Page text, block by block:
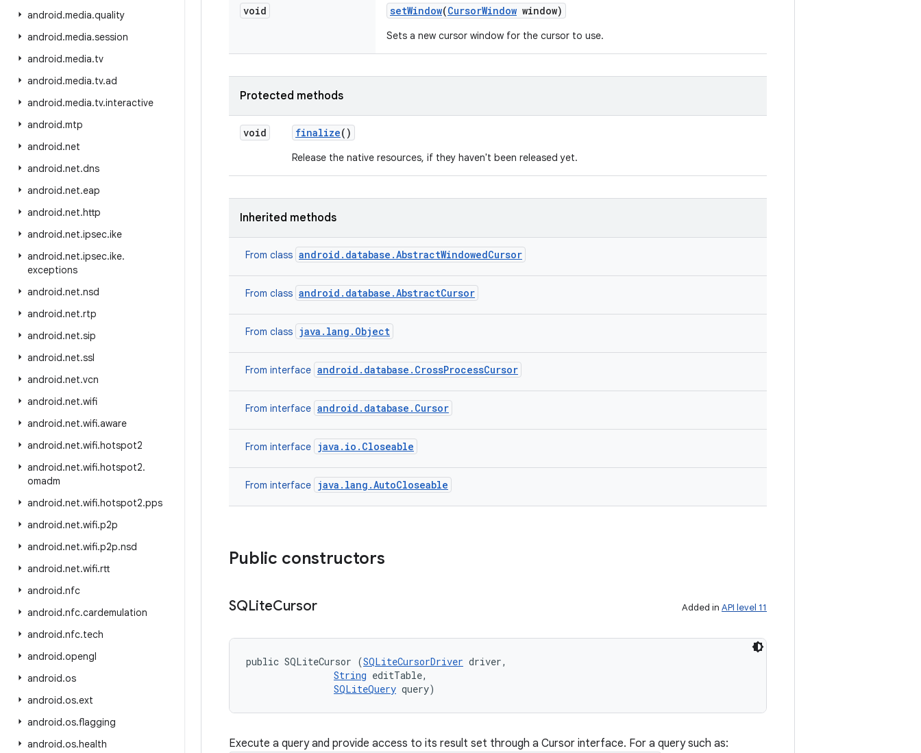
android.media.quality
android.media.session
android.media.tv
android.media.tv.ad
android.media.tv.interactive
android.mtp
android.net
android.net.dns
android.net.eap
android.net.http
android.net.ipsec.ike
android.net.ipsec.ike.
exceptions
android.net.nsd
android.net.rtp
android.net.sip
android.net.ssl
android.net.vcn
android.net.wifi
android.net.wifi.aware
android.net.wifi.hotspot2
android.net.wifi.hotspot2.
omadm
android.net.wifi.hotspot2.pps
android.net.wifi.p2p
android.net.wifi.p2p.nsd
android.net.wifi.rtt
android.nfc
android.nfc.cardemulation
android.nfc.tech
android.opengl
android.os
android.os.ext
android.os.flagging
android.os.health
void setWindow(CursorWindow window)
Sets a new cursor window for the cursor to use.
Protected methods
void finalize()
Release the native resources, if they haven't been released yet.
Inherited methods
From class android.database.AbstractWindowedCursor
From class android.database.AbstractCursor
From class java.lang.Object
From interface android.database.CrossProcessCursor
From interface android.database.Cursor
From interface java.io.Closeable
From interface java.lang.AutoCloseable
Public constructors
SQLiteCursor Added in API level 11
public SQLiteCursor (SQLiteCursorDriver driver,
String editTable,
SQLiteQuery query)
Execute a query and provide access to its result set through a Cursor interface. For a query such as: